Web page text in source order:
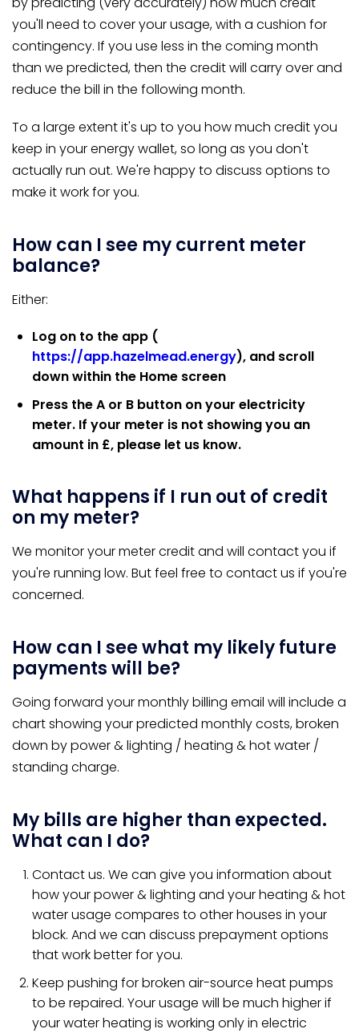
you'll need to cover your usage, with a cushion for
contingency. If you use less in the coming month
than we predicted, then the credit will carry over and
reduce the bill in the following month.
To a large extent it's up to you how much credit you
keep in your energy wallet, so long as you don't
actually run out. We're happy to discuss options to
make it work for you.
How can I see my current meter
balance?
Either:
Log on to the app (
https://app.hazelmead.energy), and scroll
down within the Home screen
Press the A or B button on your electricity
meter. If your meter is not showing you an
amount in £, please let us know.
What happens if I run out of credit
on my meter?
We monitor your meter credit and will contact you if
you're running low. But feel free to contact us if you're
concerned.
How can I see what my likely future
payments will be?
Going forward your monthly billing email will include a
chart showing your predicted monthly costs, broken
down by power & lighting / heating & hot water /
standing charge.
My bills are higher than expected.
What can I do?
Contact us. We can give you information about
how your power & lighting and your heating & hot
water usage compares to other houses in your
block. And we can discuss prepayment options
that work better for you.
Keep pushing for broken air-source heat pumps
to be repaired. Your usage will be much higher if
your water heating is working only in electric